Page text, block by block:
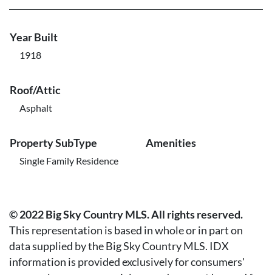
Year Built
1918
Roof/Attic
Asphalt
Property SubType
Single Family Residence
Amenities
© 2022 Big Sky Country MLS. All rights reserved.
This representation is based in whole or in part on
data supplied by the Big Sky Country MLS. IDX
information is provided exclusively for consumers'